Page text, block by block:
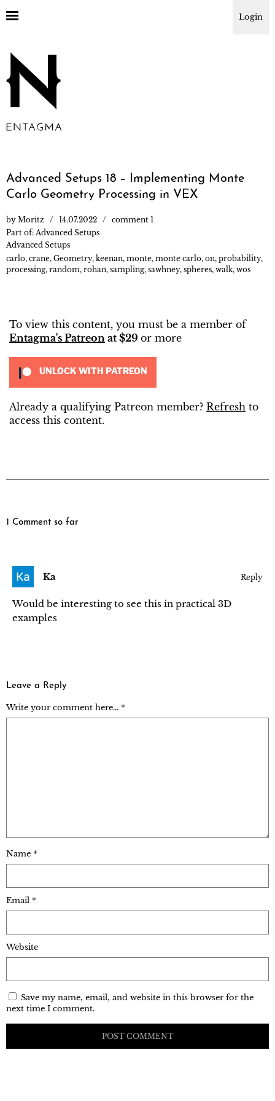
Login
Advanced Setups 18 – Implementing Monte
Carlo Geometry Processing in VEX
by Moritz 14.07.2022
comment 1
Part of: Advanced Setups
Advanced Setups
carlo, crane, Geometry, keenan, monte, monte carlo, on, probability,
processing, random, rohan, sampling, sawhney, spheres, walk, wos
To view this content, you must be a member of
Entagma's Patreon at $29 or more
UNLOCK WITH PATREON
Already a qualifying Patreon member? Refresh to
access this content.
1 Comment so far
Ka Reply
Would be interesting to see this in practical 3D
examples
Leave a Reply
Write your comment here... *
Name *
Email *
Website
Save my name, email, and website in this browser for the
next time I comment.